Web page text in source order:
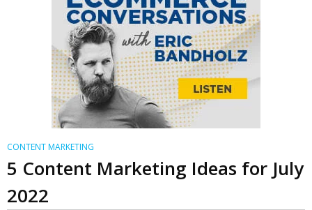
CONTENT MARKETING
5 Content Marketing Ideas for July
2022